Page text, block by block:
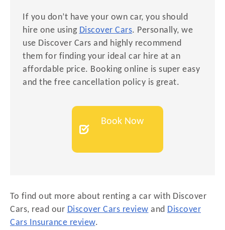
If you don’t have your own car, you should
hire one using Discover Cars. Personally, we
use Discover Cars and highly recommend
them for finding your ideal car hire at an
affordable price. Booking online is super easy
and the free cancellation policy is great.
Book Now
To find out more about renting a car with Discover
Cars, read our Discover Cars review and Discover
Cars Insurance review.